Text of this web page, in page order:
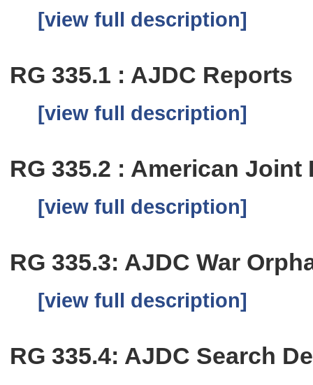
[view full description]
RG 335.1 : AJDC Reports
[view full description]
RG 335.2 : American
[view full description]
RG 335.3: AJDC War
[view full description]
RG 335.4: AJDC Search